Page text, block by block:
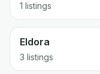
1 listings
Eldora
3 listings